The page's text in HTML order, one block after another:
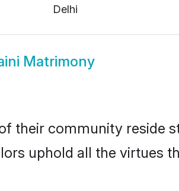
Delhi
Matrimony
their community reside
uphold all the virtues